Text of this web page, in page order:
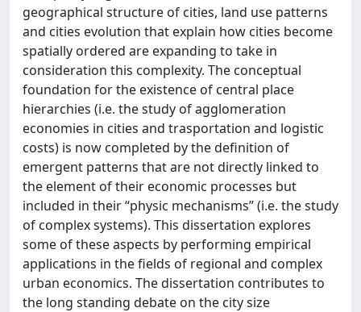
geographical structure of cities, land use patterns
and cities evolution that explain how cities become
spatially ordered are expanding to take in
consideration this complexity. The conceptual
foundation for the existence of central place
hierarchies (i.e. the study of agglomeration
economies in cities and trasportation and logistic
costs) is now completed by the definition of
emergent patterns that are not directly linked to
the element of their economic processes but
included in their “physic mechanisms” (i.e. the study
of complex systems). This dissertation explores
some of these aspects by performing empirical
applications in the fields of regional and complex
urban economics. The dissertation contributes to
the long standing debate on the city size